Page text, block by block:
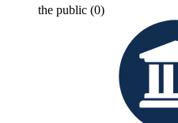
the public (0)